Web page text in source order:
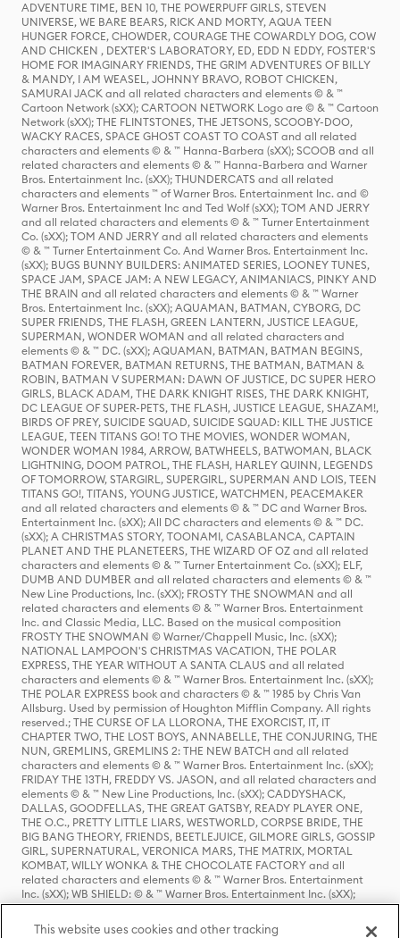
ADVENTURE TIME, BEN 10, THE POWERPUFF GIRLS, STEVEN
UNIVERSE, WE BARE BEARS, RICK AND MORTY, AQUA TEEN
HUNGER FORCE, CHOWDER, COURAGE THE COWARDLY DOG, COW
AND CHICKEN , DEXTER'S LABORATORY, ED, EDD N EDDY, FOSTER'S
HOME FOR IMAGINARY FRIENDS, THE GRIM ADVENTURES OF BILLY
& MANDY, I AM WEASEL, JOHNNY BRAVO, ROBOT CHICKEN,
SAMURAI JACK and all related characters and elements © & ™
Cartoon Network (sXX); CARTOON NETWORK Logo are © & ™ Cartoon
Network (sXX); THE FLINTSTONES, THE JETSONS, SCOOBY-DOO,
WACKY RACES, SPACE GHOST COAST TO COAST and all related
characters and elements © & ™ Hanna-Barbera (sXX); SCOOB and all
related characters and elements © & ™ Hanna-Barbera and Warner
Bros. Entertainment Inc. (sXX); THUNDERCATS and all related
characters and elements ™ of Warner Bros. Entertainment Inc. and ©
Warner Bros. Entertainment Inc and Ted Wolf (sXX); TOM AND JERRY
and all related characters and elements © & ™ Turner Entertainment
Co. (sXX); TOM AND JERRY and all related characters and elements
© & ™ Turner Entertainment Co. And Warner Bros. Entertainment Inc.
(sXX); BUGS BUNNY BUILDERS: ANIMATED SERIES, LOONEY TUNES,
SPACE JAM, SPACE JAM: A NEW LEGACY, ANIMANIACS, PINKY AND
THE BRAIN and all related characters and elements © & ™ Warner
Bros. Entertainment Inc. (sXX); AQUAMAN, BATMAN, CYBORG, DC
SUPER FRIENDS, THE FLASH, GREEN LANTERN, JUSTICE LEAGUE,
SUPERMAN, WONDER WOMAN and all related characters and
elements © & ™ DC. (sXX); AQUAMAN, BATMAN, BATMAN BEGINS,
BATMAN FOREVER, BATMAN RETURNS, THE BATMAN, BATMAN &
ROBIN, BATMAN V SUPERMAN: DAWN OF JUSTICE, DC SUPER HERO
GIRLS, BLACK ADAM, THE DARK KNIGHT RISES, THE DARK KNIGHT,
DC LEAGUE OF SUPER-PETS, THE FLASH, JUSTICE LEAGUE, SHAZAM!,
BIRDS OF PREY, SUICIDE SQUAD, SUICIDE SQUAD: KILL THE JUSTICE
LEAGUE, TEEN TITANS GO! TO THE MOVIES, WONDER WOMAN,
WONDER WOMAN 1984, ARROW, BATWHEELS, BATWOMAN, BLACK
LIGHTNING, DOOM PATROL, THE FLASH, HARLEY QUINN, LEGENDS
OF TOMORROW, STARGIRL, SUPERGIRL, SUPERMAN AND LOIS, TEEN
TITANS GO!, TITANS, YOUNG JUSTICE, WATCHMEN, PEACEMAKER
and all related characters and elements © & ™ DC and Warner Bros.
Entertainment Inc. (sXX); All DC characters and elements © & ™ DC.
(sXX); A CHRISTMAS STORY, TOONAMI, CASABLANCA, CAPTAIN
PLANET AND THE PLANETEERS, THE WIZARD OF OZ and all related
characters and elements © & ™ Turner Entertainment Co. (sXX); ELF,
DUMB AND DUMBER and all related characters and elements © & ™
New Line Productions, Inc. (sXX); FROSTY THE SNOWMAN and all
related characters and elements © & ™ Warner Bros. Entertainment
Inc. and Classic Media, LLC. Based on the musical composition
FROSTY THE SNOWMAN © Warner/Chappell Music, Inc. (sXX);
NATIONAL LAMPOON'S CHRISTMAS VACATION, THE POLAR
EXPRESS, THE YEAR WITHOUT A SANTA CLAUS and all related
characters and elements © & ™ Warner Bros. Entertainment Inc. (sXX);
THE POLAR EXPRESS book and characters © & ™ 1985 by Chris Van
Allsburg. Used by permission of Houghton Mifflin Company. All rights
reserved.; THE CURSE OF LA LLORONA, THE EXORCIST, IT, IT
CHAPTER TWO, THE LOST BOYS, ANNABELLE, THE CONJURING, THE
NUN, GREMLINS, GREMLINS 2: THE NEW BATCH and all related
characters and elements © & ™ Warner Bros. Entertainment Inc. (sXX);
FRIDAY THE 13TH, FREDDY VS. JASON, and all related characters and
elements © & ™ New Line Productions, Inc. (sXX); CADDYSHACK,
DALLAS, GOODFELLAS, THE GREAT GATSBY, READY PLAYER ONE,
THE O.C., PRETTY LITTLE LIARS, WESTWORLD, CORPSE BRIDE, THE
BIG BANG THEORY, FRIENDS, BEETLEJUICE, GILMORE GIRLS, GOSSIP
GIRL, SUPERNATURAL, VERONICA MARS, THE MATRIX, MORTAL
KOMBAT, WILLY WONKA & THE CHOCOLATE FACTORY and all
related characters and elements © & ™ Warner Bros. Entertainment
Inc. (sXX); WB SHIELD: © & ™ Warner Bros. Entertainment Inc. (sXX);
HOUSE OF THE DRAGON, GAME OF THRONES, and all related
characters and elements © & ™ Home Box Office, Inc. (sXX); CHILLING
This website uses cookies and other tracking